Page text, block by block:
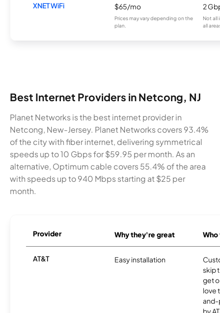
XNET WiFi $65/mo
Prices may vary depending on the
plan.
2
Not all
all
Best Internet Providers in Netcong, NJ
Planet Networks is the best internet provider in
Netcong, New-Jersey. Planet Networks covers 93.4%
of the city with fiber internet, delivering symmetrical
speeds up to 10 Gbps for $59.95 per month. As an
alternative, Optimum cable covers 55.4% of the area
with speeds up to 940 Mbps starting at $25 per
month.
Provider Why they're great
AT&T Easy installation
skip
get
love
and-
by